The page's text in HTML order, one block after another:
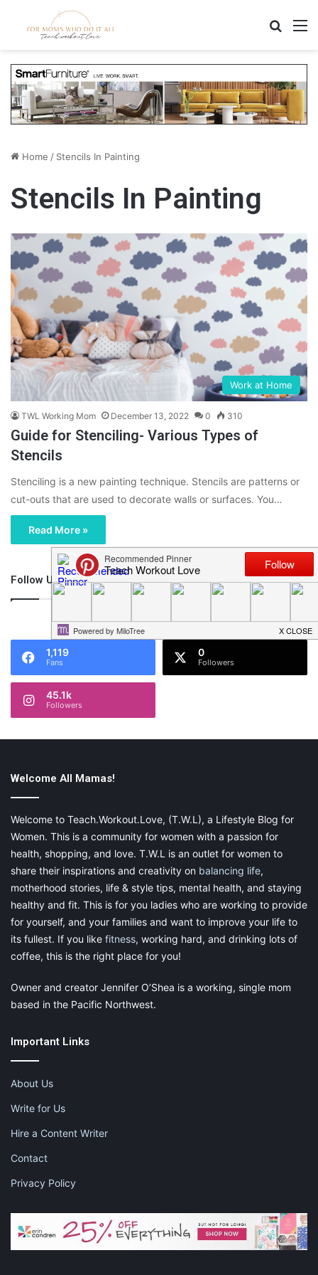
Home / Stencils In Painting
Stencils In Painting
Work at Home
TWL Working Mom December 13, 2022 0 310
Guide for Stenciling- Various Types of
Stencils
Stenciling is a new painting technique. Stencils are patterns or
cut-outs that are used to decorate walls or surfaces. You…
Read More »
Follow Us
46,219
1,119
Fans
0
Followers
45.1k
Followers
Welcome All Mamas!
Welcome to Teach.Workout.Love, (T.W.L), a Lifestyle Blog for
Women. This is a community for women with a passion for
health, shopping, and love. T.W.L is an outlet for women to
share their inspirations and creativity on balancing life,
motherhood stories, life & style tips, mental health, and staying
healthy and fit. This is for you ladies who are working to provide
for yourself, and your families and want to improve your life to
its fullest. If you like fitness, working hard, and drinking lots of
coffee, this is the right place for you!
Owner and creator Jennifer O’Shea is a working, single mom
based in the Pacific Northwest.
Important Links
About Us
Write for Us
Hire a Content Writer
Contact
Privacy Policy